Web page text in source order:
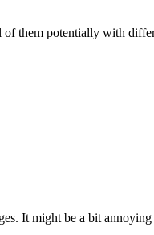
them potentially with
It might be a bit